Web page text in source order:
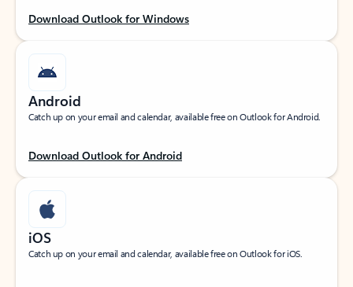
Download Outlook for Windows
Android
Catch up on your email and calendar, available free on Outlook for Android.
Download Outlook for Android
iOS
Catch up on your email and calendar, available free on Outlook for iOS.